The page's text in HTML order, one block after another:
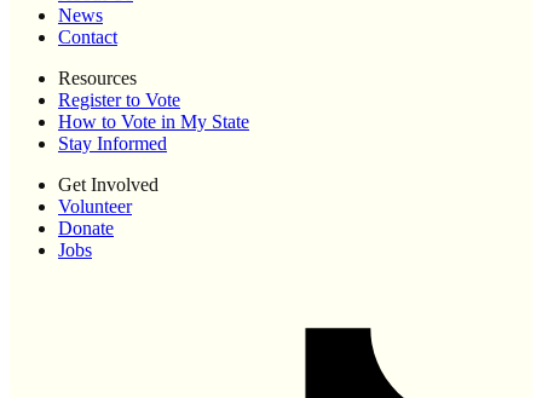
News
Contact
Resources
Register to Vote
How to Vote in My State
Stay Informed
Get Involved
Volunteer
Donate
Jobs